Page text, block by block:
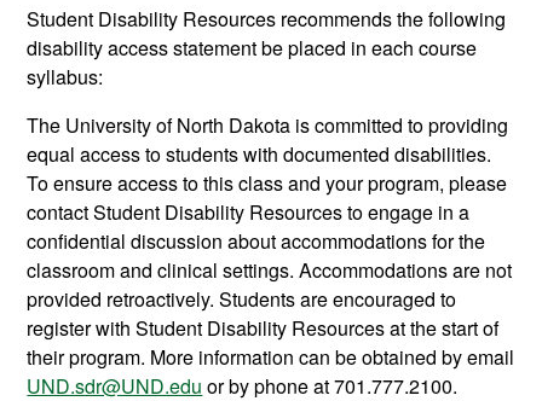
Student Disability Resources recommends the following
disability access statement be placed in each course
syllabus:
The University of North Dakota is committed to providing
equal access to students with documented disabilities.
To ensure access to this class and your program, please
contact Student Disability Resources to engage in a
confidential discussion about accommodations for the
classroom and clinical settings. Accommodations are not
provided retroactively. Students are encouraged to
register with Student Disability Resources at the start of
their program. More information can be obtained by email
UND.sdr@UND.edu or by phone at 701.777.2100.